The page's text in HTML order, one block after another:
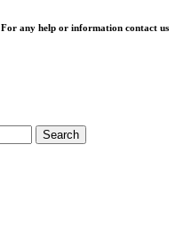
For any help or information contact us
Search